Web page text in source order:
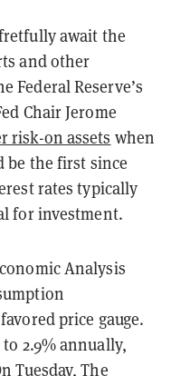
await the
and other
Federal Reserve’s
Chair Jerome
risk-on assets when
be the first since
rates typically
for investment.
Analysis
price gauge.
2.9% annually,
Tuesday, The